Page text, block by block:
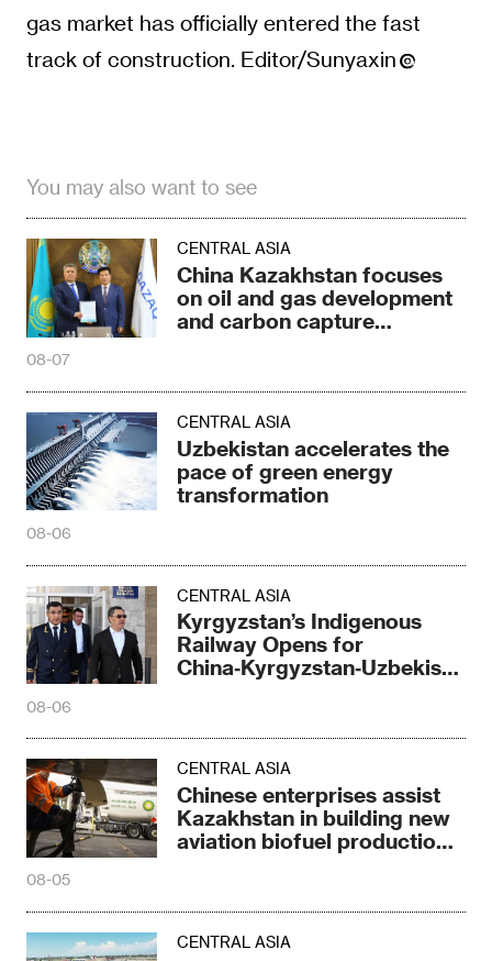
gas market has officially entered the fast
track of construction. Editor/Sunyaxin
You may also want to see
CENTRAL ASIA
China Kazakhstan focuses
on oil and gas development
and carbon capture
08-07
CENTRAL ASIA
Uzbekistan accelerates the
pace of green energy
transformation
08-06
CENTRAL ASIA
Kyrgyzstan’s Indigenous
Railway Opens for
China‑Kyrgyzstan‑Uzbekistan
08-06
CENTRAL ASIA
Chinese enterprises assist
Kazakhstan in building new
aviation biofuel production
08-05
CENTRAL ASIA